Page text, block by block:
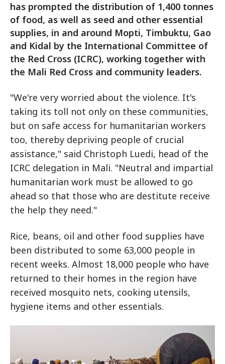
has prompted the distribution of 1,400 tonnes
of food, as well as seed and other essential
supplies, in and around Mopti, Timbuktu, Gao
and Kidal by the International Committee of
the Red Cross (ICRC), working together with
the Mali Red Cross and community leaders.
"We're very worried about the violence. It's
taking its toll not only on these communities,
but on safe access for humanitarian workers
too, thereby depriving people of crucial
assistance," said Christoph Luedi, head of the
ICRC delegation in Mali. "Neutral and impartial
humanitarian work must be allowed to go
ahead so that those who are destitute receive
the help they need."
Rice, beans, oil and other food supplies have
been distributed to some 63,000 people in
recent weeks. Almost 18,000 people who have
returned to their homes in the region have
received mosquito nets, cooking utensils,
hygiene items and other essentials.